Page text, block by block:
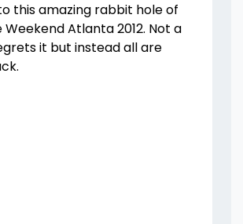
this amazing rabbit hole of
Atlanta 2012. Not a
it but instead all are